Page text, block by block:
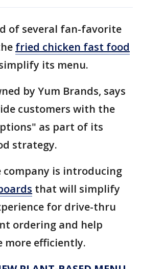
of several fan-favorite
fried chicken fast food
its menu.
by Yum Brands, says
customers with the
as part of its
strategy.
company is introducing
that will simplify
for drive-thru
ordering and help
more efficiently.